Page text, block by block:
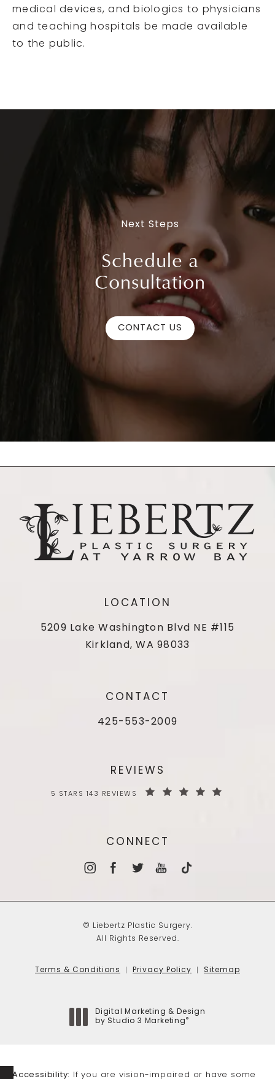
medical devices, and biologics to physicians
and teaching hospitals be made available
to the public.
Next Steps
Schedule a
Consultation
CONTACT US
LOCATION
5209 Lake Washington Blvd NE #115
Kirkland, WA 98033
CONTACT
425-553-2009
REVIEWS
5 STARS 143 REVIEWS
CONNECT
© Liebertz Plastic Surgery.
All Rights Reserved.
Terms & Conditions Privacy Policy Sitemap
Digital Marketing & Design
by Studio 3 Marketing ®
Accessibility: If you are vision-impaired or have some